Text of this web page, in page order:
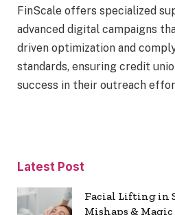
FinScale offers specialized
advanced digital campaigns
driven optimization and
standards, ensuring credit
success in their outreach
Latest Post
Facial Lifting in
Mishaps & Magic